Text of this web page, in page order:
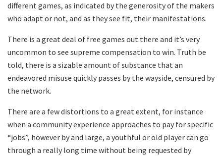
different games, as indicated by the generosity of the makers
who adapt or not, and as they see fit, their manifestations.
There is a great deal of free games out there and it’s very
uncommon to see supreme compensation to win. Truth be
told, there is a sizable amount of substance that an
endeavored misuse quickly passes by the wayside, censured by
the network.
There are a few distortions to a great extent, for instance
when a community experience approaches to pay for specific
“jobs”, however by and large, a youthful or old player can go
through a really long time without being requested by